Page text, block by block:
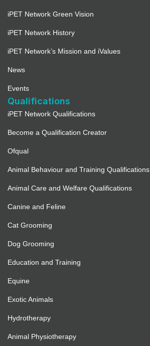
iPET Network Green Vision
iPET Network History
iPET Network’s Mission and iValues
News
Events
Qualifications
iPET Network Qualifications
Become a Qualification Creator
Ofqual
Animal Behaviour and Training Qualifications
Animal Care and Welfare Qualifications
Canine and Feline
Cat Grooming
Dog Grooming
Education and Training
Equine
Exotic Animals
Hydrotherapy
Animal Physiotherapy